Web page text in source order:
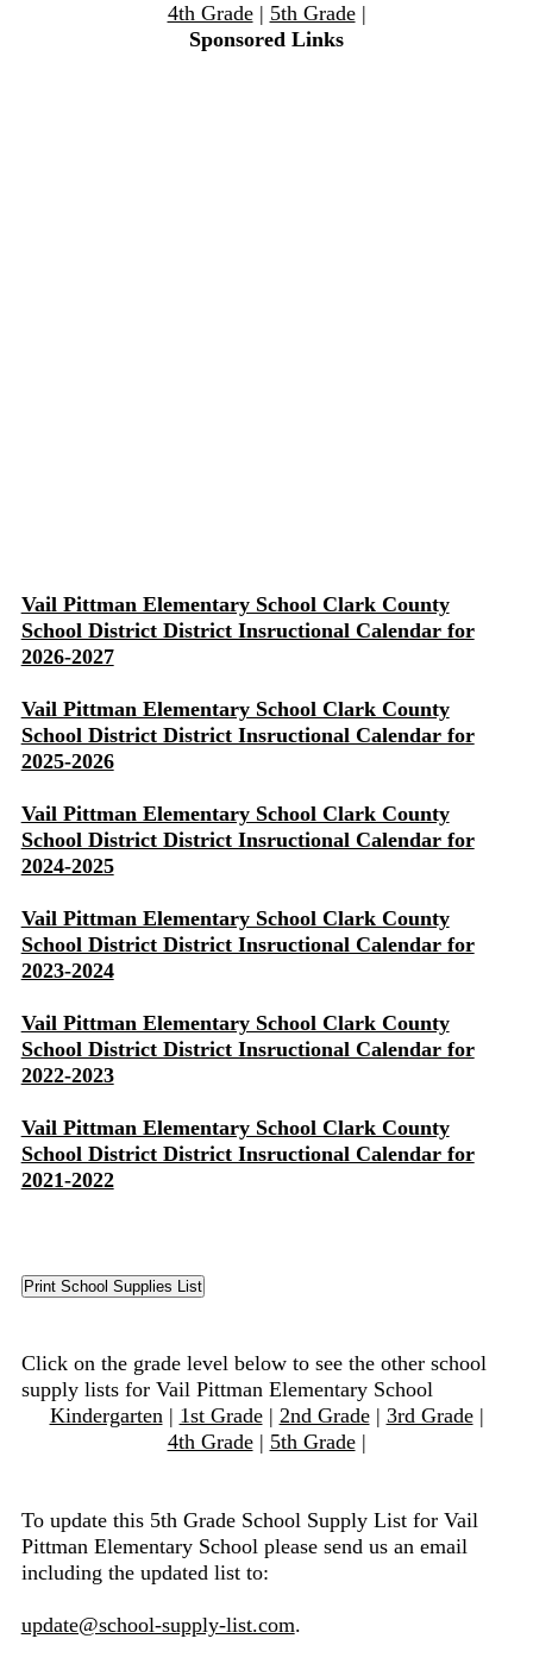
4th Grade| 5th Grade|
Sponsored Links
Vail Pittman Elementary School Clark County
School District District Insructional Calendar for
2026-2027
Vail Pittman Elementary School Clark County
School District District Insructional Calendar for
2025-2026
Vail Pittman Elementary School Clark County
School District District Insructional Calendar for
2024-2025
Vail Pittman Elementary School Clark County
School District District Insructional Calendar for
2023-2024
Vail Pittman Elementary School Clark County
School District District Insructional Calendar for
2022-2023
Vail Pittman Elementary School Clark County
School District District Insructional Calendar for
2021-2022
Click on the grade level below to see the other school
supply lists for Vail Pittman Elementary School
Kindergarten| 1st Grade| 2nd Grade| 3rd Grade|
4th Grade| 5th Grade|
To update this 5th Grade School Supply List for Vail
Pittman Elementary School please send us an email
including the updated list to:
update@school-supply-list.com.